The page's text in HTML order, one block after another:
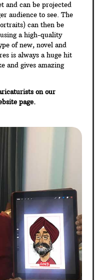
and can be projected
audience to see. The
can then be
a high-quality
of new, novel and
is always a huge hit
and gives amazing
on our
page.